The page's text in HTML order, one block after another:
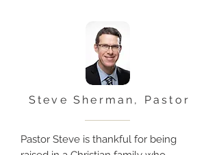
Steve Sherman, Pastor
Pastor Steve is thankful for being